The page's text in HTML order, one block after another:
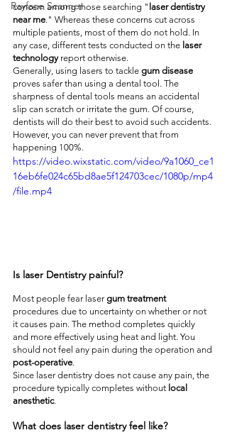
Rayface Scanner
concern among those searching " laser dentistry
near me." Whereas these concerns cut across
multiple patients, most of them do not hold. In
any case, different tests conducted on the laser
technology report otherwise.
Generally, using lasers to tackle gum disease
proves safer than using a dental tool. The
sharpness of dental tools means an accidental
slip can scratch or irritate the gum. Of course,
dentists will do their best to avoid such accidents.
However, you can never prevent that from
happening 100%.
https://video.wixstatic.com/video/9a1060_ce1
16eb6fe024c65bd8ae5f124703cec/1080p/mp4
/file.mp4
Is laser Dentistry painful?
Most people fear laser gum treatment
procedures due to uncertainty on whether or not
it causes pain. The method completes quickly
and more effectively using heat and light. You
should not feel any pain during the operation and
post-operative.
Since laser dentistry does not cause any pain, the
procedure typically completes without local
anesthetic.
What does laser dentistry feel like?